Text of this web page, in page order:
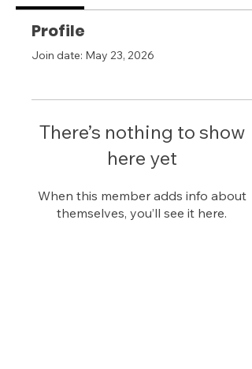
Profile
Join date: May 23, 2026
There’s nothing to show
here yet
When this member adds info about
themselves, you’ll see it here.